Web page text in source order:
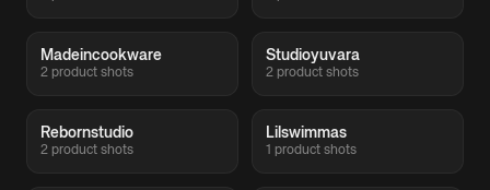
Madeincookware
2 product shots
Studioyuvara
2 product shots
Rebornstudio
2 product shots
Lilswimmas
1 product shots